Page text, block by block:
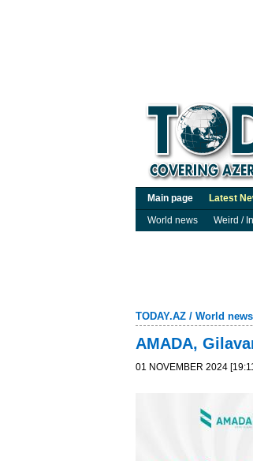
Main page Latest
World news
Weird /
TODAY.AZ / World news
AMADA,
01 NOVEMBER 2024